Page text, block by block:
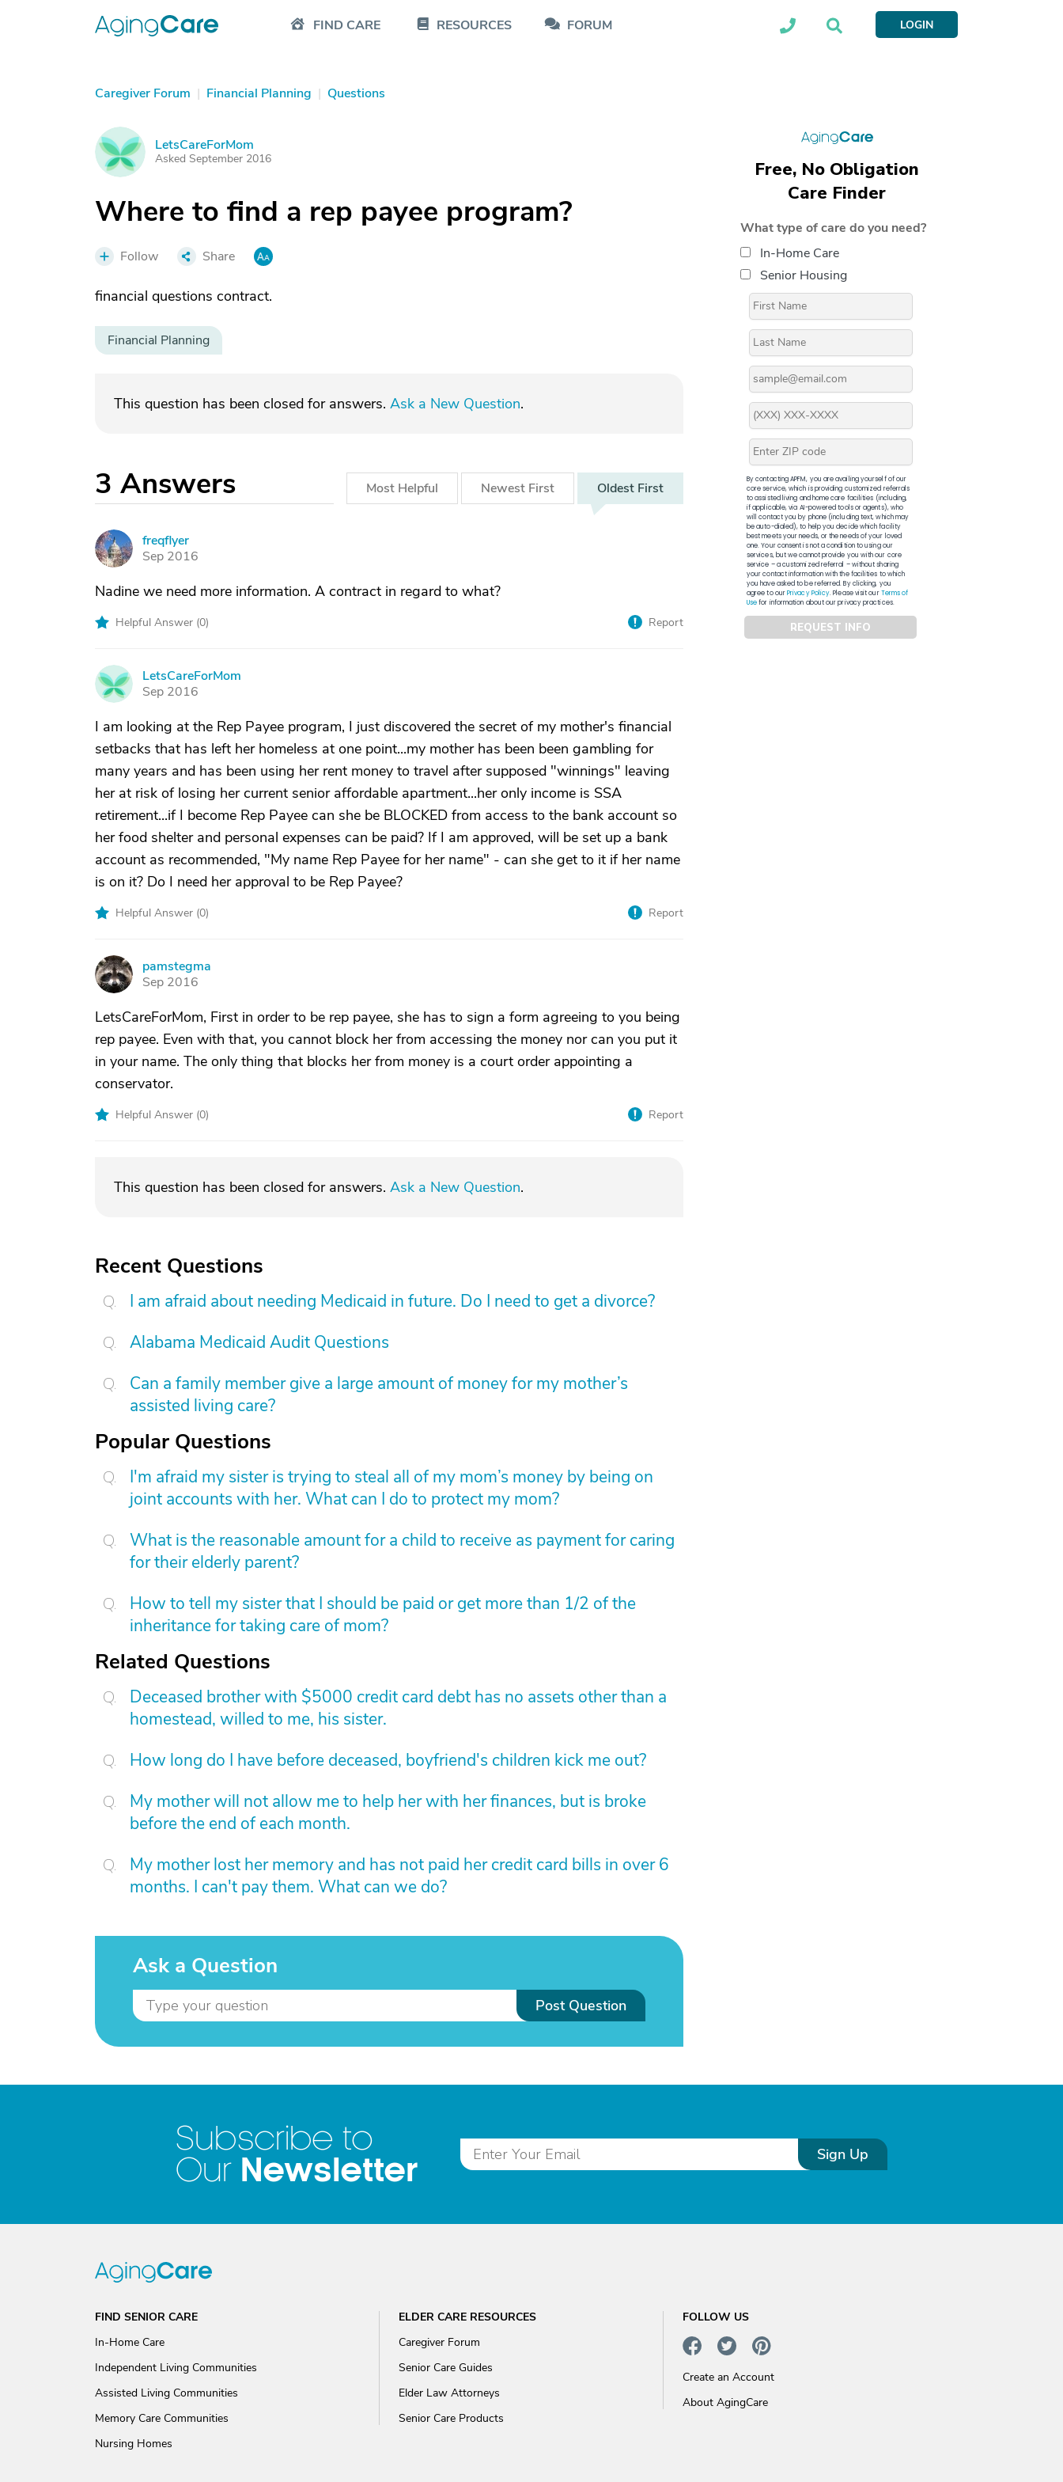
FIND CARE RESOURCES FORUM LOGIN
Caregiver Forum | Financial Planning | Questions
L LetsCareForMom
Asked September 2016
Where to find a rep payee program?
Follow Share
financial questions contract.
Financial Planning
This question has been closed for answers. Ask a New Question.
3 Answers Most Helpful Newest First Oldest First
F
freqflyer
Sep 2016
Nadine we need more information. A contract in regard to what?
Helpful Answer (0) Report
L
LetsCareForMom
Sep 2016
I am looking at the Rep Payee program, I just discovered the secret of my mother's financial
setbacks that has left her homeless at one point...my mother has been been gambling for
many years and has been using her rent money to travel after supposed "winnings" leaving
her at risk of losing her current senior affordable apartment...her only income is SSA
retirement...if I become Rep Payee can she be BLOCKED from access to the bank account so
her food shelter and personal expenses can be paid? If I am approved, will be set up a bank
account as recommended, "My name Rep Payee for her name" - can she get to it if her name
is on it? Do I need her approval to be Rep Payee?
Helpful Answer (0) Report
P
pamstegma
Sep 2016
LetsCareForMom, First in order to be rep payee, she has to sign a form agreeing to you being
rep payee. Even with that, you cannot block her from accessing the money nor can you put it
in your name. The only thing that blocks her from money is a court order appointing a
conservator.
Helpful Answer (0) Report
This question has been closed for answers. Ask a New Question.
Recent Questions
I am afraid about needing Medicaid in future. Do I need to get a divorce?
Alabama Medicaid Audit Questions
Can a family member give a large amount of money for my mother’s
assisted living care?
Popular Questions
I'm afraid my sister is trying to steal all of my mom’s money by being on
joint accounts with her. What can I do to protect my mom?
What is the reasonable amount for a child to receive as payment for caring
for their elderly parent?
How to tell my sister that I should be paid or get more than 1/2 of the
inheritance for taking care of mom?
Related Questions
Deceased brother with $5000 credit card debt has no assets other than a
homestead, willed to me, his sister.
How long do I have before deceased, boyfriend's children kick me out?
My mother will not allow me to help her with her finances, but is broke
before the end of each month.
My mother lost her memory and has not paid her credit card bills in over 6
months. I can't pay them. What can we do?
Ask a Question
Post Question
Free, No Obligation
Care Finder
What type of care do you need?
In-Home Care
Senior Housing
By contacting APFM, you are availing yourself of our
core service, which is providing customized referrals
to assisted living and home care facilities (including,
if applicable, via AI-powered tools or agents), who
will contact you by phone (including text, which may
be auto-dialed), to help you decide which facility
best meets your needs, or the needs of your loved
one. Your consent is not a condition to using our
services, but we cannot provide you with our core
service – a customized referral – without sharing
your contact information with the facilities to which
you have asked to be referred. By clicking, you
agree to ourPrivacy Policy. Please visit ourTerms of
Usefor information about our privacy practices.
REQUEST INFO
Subscribe to
Our Newsletter Sign Up
FIND SENIOR CARE
In-Home Care
Independent Living Communities
Assisted Living Communities
Memory Care Communities
Nursing Homes
ELDER CARE RESOURCES
Caregiver Forum
Senior Care Guides
Elder Law Attorneys
Senior Care Products
FOLLOW US
Create an Account
About AgingCare